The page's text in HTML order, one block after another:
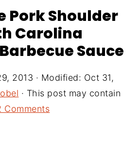
Pork Shoulder
Carolina
Sauce
2013 · Modified: Oct 31,
· This post may contain
Comments